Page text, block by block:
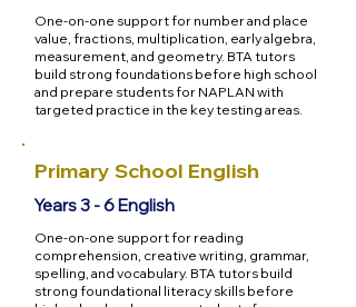
One-on-one support for number and place
value, fractions, multiplication, early algebra,
measurement, and geometry. BTA tutors
build strong foundations before high school
and prepare students for NAPLAN with
targeted practice in the key testing areas.
Primary School English
Years 3 - 6 English
One-on-one support for reading
comprehension, creative writing, grammar,
spelling, and vocabulary. BTA tutors build
strong foundational literacy skills before